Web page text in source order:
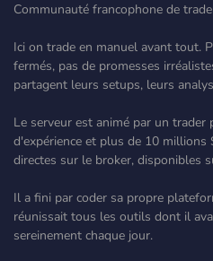
Communauté francophone de
Ici on trade en manuel avant tout.
fermés, pas de promesses
partagent leurs setups, leurs
Le serveur est animé par un trader
d'expérience et plus de 10 millions
directes sur le broker, disponibles
Il a fini par coder sa propre
réunissait tous les outils dont il
sereinement chaque jour.